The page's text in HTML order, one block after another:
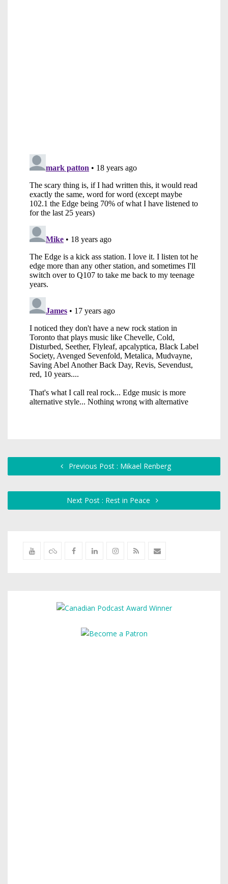
Previous Post : Mikael Renberg
Next Post : Rest in Peace